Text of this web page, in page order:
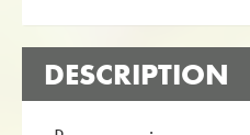
DESCRIPTION